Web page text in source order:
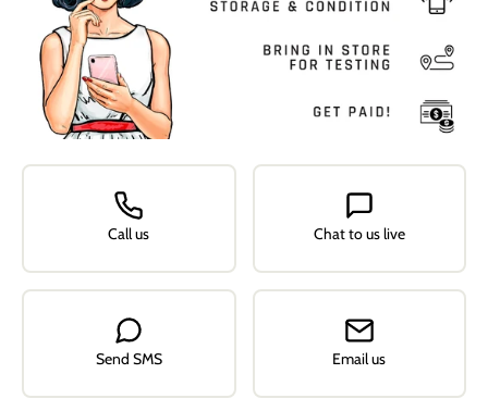
Call us Chat to us live
Send SMS Email us